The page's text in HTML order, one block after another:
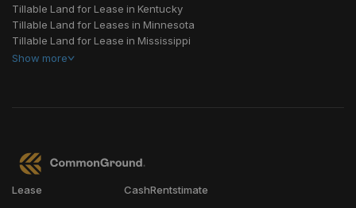
Tillable Land for Lease in Kentucky
Tillable Land for Leases in Minnesota
Tillable Land for Lease in Mississippi
Show more
Lease CashRentstimate